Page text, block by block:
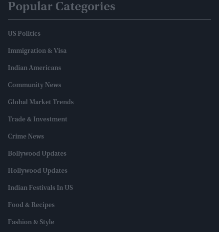
Popular Categories
US Politics
Immigration & Visa
Indian Americans
Community News
Global Market Trends
Trade & Investment
Crime News
Bollywood Updates
Hollywood Updates
Indian Festivals In US
Food & Recipes
Fashion & Style